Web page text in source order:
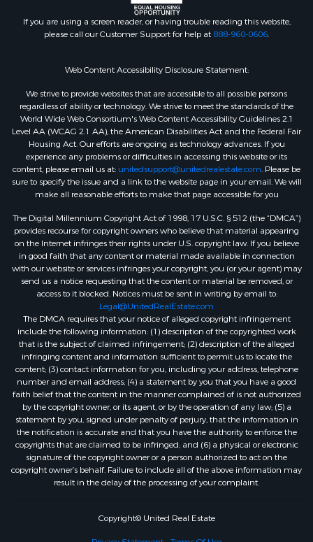
If you are using a screen reader, or having trouble reading this website,
please call our Customer Support for help at 888-960-0606.
Web Content Accessibility Disclosure Statement:
We strive to provide websites that are accessible to all possible persons
regardless of ability or technology. We strive to meet the standards of the
World Wide Web Consortium's Web Content Accessibility Guidelines 2.1
Level AA (WCAG 2.1 AA), the American Disabilities Act and the Federal Fair
Housing Act. Our efforts are ongoing as technology advances. If you
experience any problems or difficulties in accessing this website or its
content, please email us at: unitedsupport@unitedrealestate.com. Please be
sure to specify the issue and a link to the website page in your email. We will
make all reasonable efforts to make that page accessible for you
The Digital Millennium Copyright Act of 1998, 17 U.S.C. § 512 (the “DMCA”)
provides recourse for copyright owners who believe that material appearing
on the Internet infringes their rights under U.S. copyright law. If you believe
in good faith that any content or material made available in connection
with our website or services infringes your copyright, you (or your agent) may
send us a notice requesting that the content or material be removed, or
access to it blocked. Notices must be sent in writing by email to:
Legal@UnitedRealEstate.com
The DMCA requires that your notice of alleged copyright infringement
include the following information: (1) description of the copyrighted work
that is the subject of claimed infringement; (2) description of the alleged
infringing content and information sufficient to permit us to locate the
content; (3) contact information for you, including your address, telephone
number and email address; (4) a statement by you that you have a good
faith belief that the content in the manner complained of is not authorized
by the copyright owner, or its agent, or by the operation of any law; (5) a
statement by you, signed under penalty of perjury, that the information in
the notification is accurate and that you have the authority to enforce the
copyrights that are claimed to be infringed; and (6) a physical or electronic
signature of the copyright owner or a person authorized to act on the
copyright owner’s behalf. Failure to include all of the above information may
result in the delay of the processing of your complaint.
Copyright© United Real Estate